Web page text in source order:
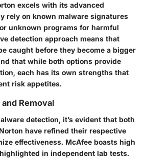
excels with its advanced
rely on known malware signatures
unknown programs for harmful
detection approach means that
caught before they become a bigger
that while both options provide
each has its own strengths that
risk appetites.
Removal
detection, it’s evident that both
have refined their respective
effectiveness. McAfee boasts high
in independent lab tests.